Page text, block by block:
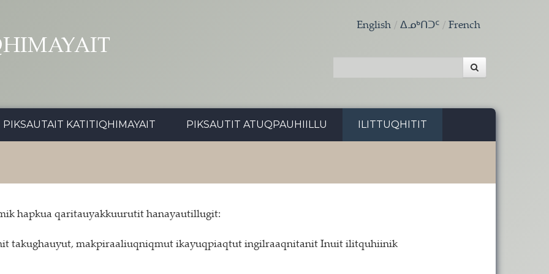
English ᐃᓄᒃᑎᑐᑦ French
PIKSAUTAIT KATITIQHIMAYAIT PIKSAUTIT ATUQPAUHIILLU ILITTUQHITIT
hapkua qaritauyakkuurutit hanayautillugit:
takughauyut, makpiraaliuqniqmut ikayuqpiaqtut ingilraaqnitanit Inuit ilitquhiinik